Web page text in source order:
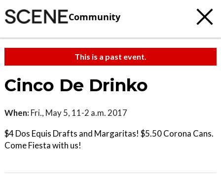
Community
This is a past event.
Cinco De Drinko
When: Fri., May 5, 11-2 a.m. 2017
$4 Dos Equis Drafts and Margaritas! $5.50 Corona Cans.
Come Fiesta with us!